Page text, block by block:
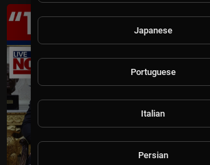
Japanese
Portuguese
Italian
Persian